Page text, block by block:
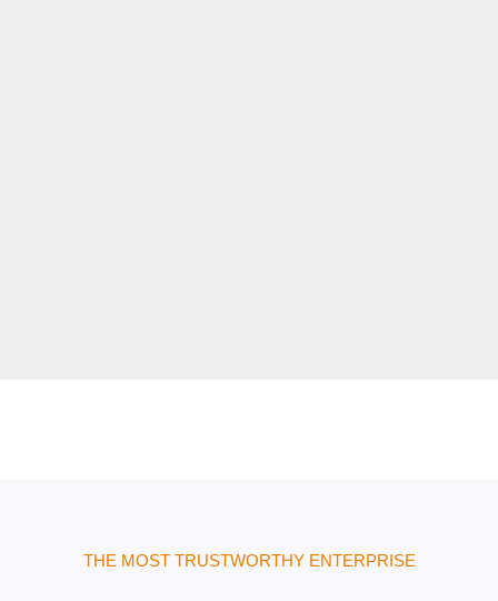
THE MOST TRUSTWORTHY ENTERPRISE